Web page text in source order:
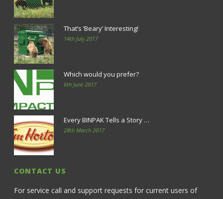
That’s ‘Beary’ Interesting!
14th July 2017
Which would you prefer?
6th June 2017
Every BINPAK Tells a Story …
28th March 2017
CONTACT US
For service call and support requests for current users of